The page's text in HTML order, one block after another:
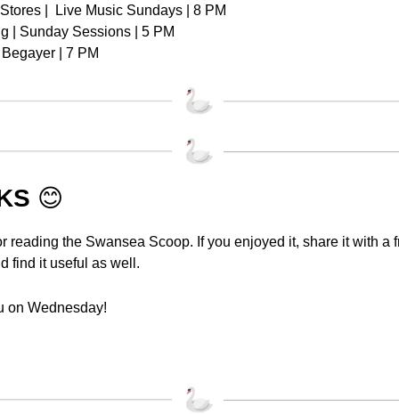
|  Live Music Sundays | 8 PM
| Sunday Sessions | 5 PM
| 7 PM
😊
reading the Swansea Scoop. If you enjoyed it, share it with a
find it useful as well.
on Wednesday!